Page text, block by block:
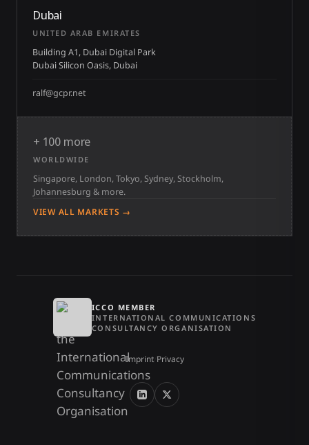
Dubai
UNITED ARAB EMIRATES
Building A1, Dubai Digital Park
Dubai Silicon Oasis, Dubai
ralf@gcpr.net
+ 100 more
WORLDWIDE
Singapore, London, Tokyo, Sydney, Stockholm,
Johannesburg & more.
VIEW ALL MARKETS →
ICCO MEMBER
INTERNATIONAL COMMUNICATIONS
CONSULTANCY ORGANISATION
Imprint/ Privacy